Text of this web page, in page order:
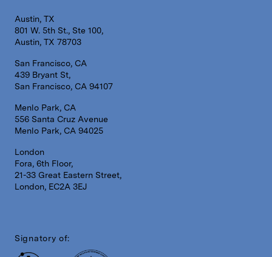
Austin, TX
801 W. 5th St., Ste 100,
Austin, TX 78703
San Francisco, CA
439 Bryant St,
San Francisco, CA 94107
Menlo Park, CA
556 Santa Cruz Avenue
Menlo Park, CA 94025
London
Fora, 6th Floor,
21-33 Great Eastern Street,
London, EC2A 3EJ
Signatory of: